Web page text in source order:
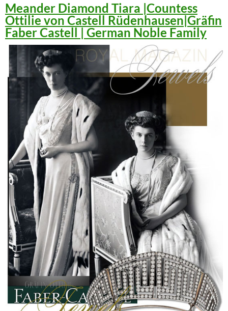
Meander Diamond Tiara |Countess
Ottilie von Castell Rüdenhausen|Gräfin
Faber Castell | German Noble Family